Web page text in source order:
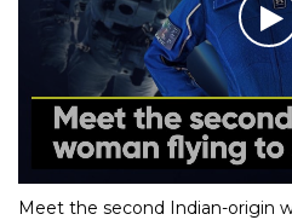
Meet the second Indian-origin